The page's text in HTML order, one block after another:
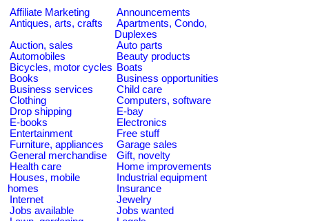
Affiliate Marketing
Announcements
Antiques, arts, crafts
Apartments, Condo,
Duplexes
Auction, sales
Auto parts
Automobiles
Beauty products
Bicycles, motor cycles Boats
Books
Business opportunities
Business services
Child care
Clothing
Computers, software
Drop shipping
E-bay
E-books
Electronics
Entertainment
Free stuff
Furniture, appliances
Garage sales
General merchandise
Gift, novelty
Health care
Home improvements
Houses, mobile
homes
Industrial equipment
Insurance
Internet
Jewelry
Jobs available
Jobs wanted